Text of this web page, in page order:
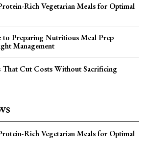
Rich Vegetarian Meals for Optimal
to Preparing Nutritious Meal Prep
Management
That Cut Costs Without Sacrificing
Rich Vegetarian Meals for Optimal